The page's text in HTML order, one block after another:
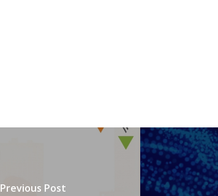
Previous Post